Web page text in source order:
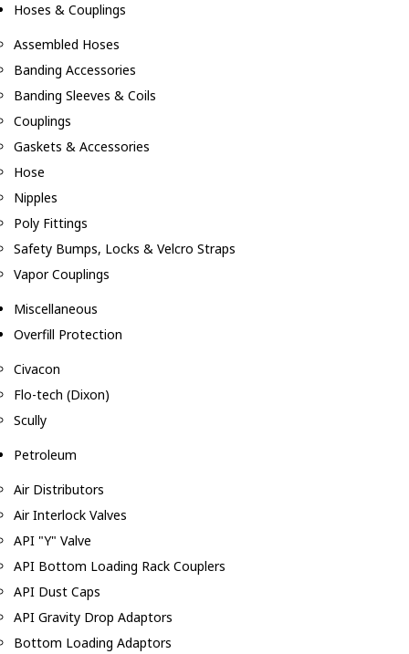
Hoses & Couplings
Assembled Hoses
Banding Accessories
Banding Sleeves & Coils
Couplings
Gaskets & Accessories
Hose
Nipples
Poly Fittings
Safety Bumps, Locks & Velcro Straps
Vapor Couplings
Miscellaneous
Overfill Protection
Civacon
Flo-tech (Dixon)
Scully
Petroleum
Air Distributors
Air Interlock Valves
API "Y" Valve
API Bottom Loading Rack Couplers
API Dust Caps
API Gravity Drop Adaptors
Bottom Loading Adaptors